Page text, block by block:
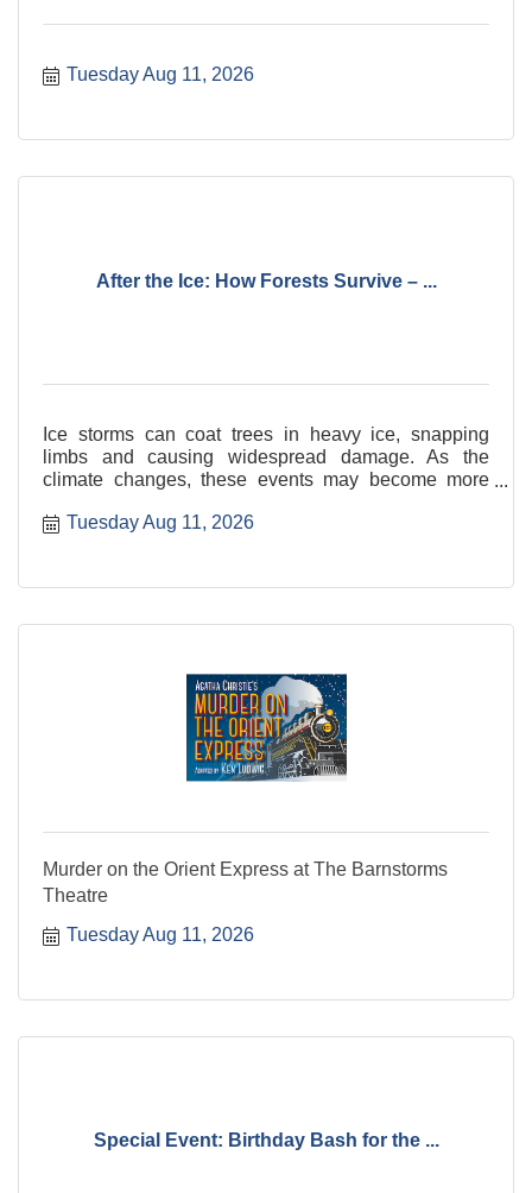
Tuesday Aug 11, 2026
After the Ice: How Forests Survive – ...
Ice storms can coat trees in heavy ice, snapping
limbs and causing widespread damage. As the
climate changes, these events may become more
Tuesday Aug 11, 2026
Murder on the Orient Express at The Barnstorms
Theatre
Tuesday Aug 11, 2026
Special Event: Birthday Bash for the ...